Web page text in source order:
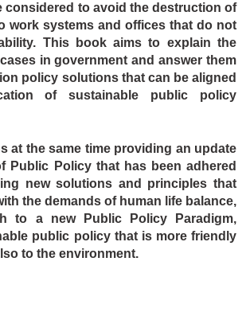
considered to avoid the destruction of
work systems and offices that do not
This book aims to explain the
in government and answer them
policy solutions that can be aligned
of sustainable public policy
at the same time providing an update
Public Policy that has been adhered
new solutions and principles that
the demands of human life balance,
to a new Public Policy Paradigm,
public policy that is more friendly
to the environment.